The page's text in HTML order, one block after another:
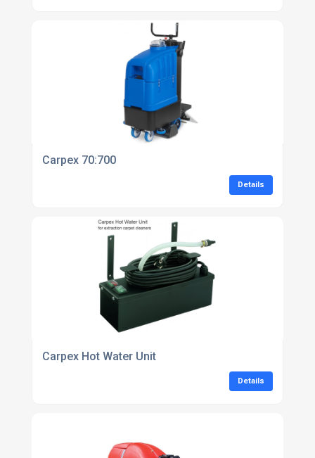
Carpex 70:700
Details
Carpex Hot Water Unit
Details